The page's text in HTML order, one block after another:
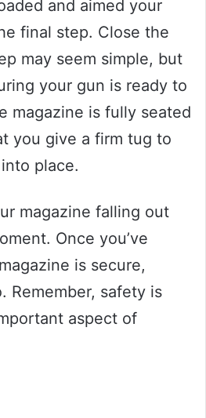
and aimed your
final step. Close the
may seem simple, but
your gun is ready to
magazine is fully seated
you give a firm tug to
place.
magazine falling out
Once you’ve
is secure,
Remember, safety is
aspect of